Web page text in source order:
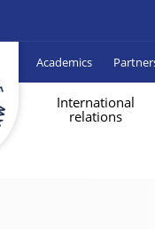
Academics
International
relations